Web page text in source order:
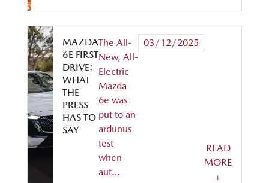
MAZDA
6E FIRST
DRIVE:
WHAT
THE
PRESS
HAS TO
SAY
The All-
New, All-
Electric
Mazda
6e was
put to an
arduous
test
when
aut…
03/12/2025
READ
MORE
+